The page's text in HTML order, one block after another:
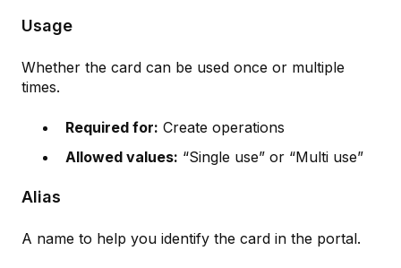
Usage
Whether the card can be used once or multiple
times.
Required for: Create operations
Allowed values: “Single use” or “Multi use”
Alias
A name to help you identify the card in the portal.